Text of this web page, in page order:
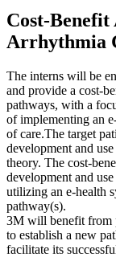
Cost-Benefit
Arrhythmia
The interns will be
and provide a cost-
pathways, with a
of implementing an
of care.The target
development and
theory. The cost-
development and
utilizing an e-health
pathway(s).
3M will benefit from
to establish a new
facilitate its